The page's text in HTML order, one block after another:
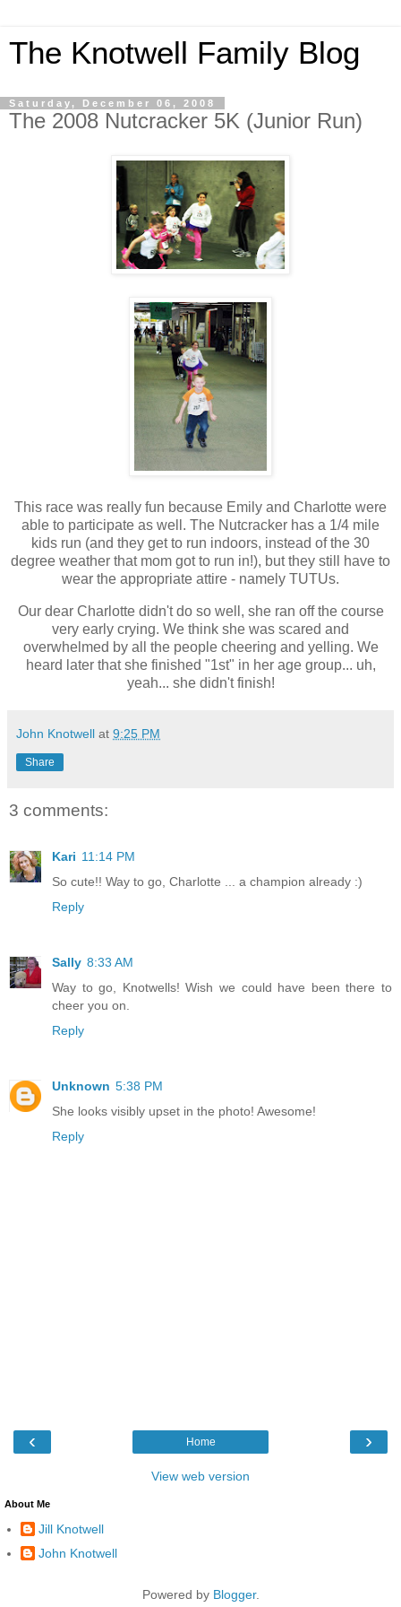
The Knotwell Family Blog
Saturday, December 06, 2008
The 2008 Nutcracker 5K (Junior Run)
This race was really fun because Emily and Charlotte were
able to participate as well. The Nutcracker has a 1/4 mile
kids run (and they get to run indoors, instead of the 30
degree weather that mom got to run in!), but they still have to
wear the appropriate attire - namely TUTUs.
Our dear Charlotte didn't do so well, she ran off the course
very early crying. We think she was scared and
overwhelmed by all the people cheering and yelling. We
heard later that she finished "1st" in her age group... uh,
yeah... she didn't finish!
John Knotwell at 9:25 PM
Share
3 comments:
Kari 11:14 PM
So cute!! Way to go, Charlotte ... a champion already :)
Reply
Sally 8:33 AM
Way to go, Knotwells! Wish we could have been there to
cheer you on.
Reply
Unknown 5:38 PM
She looks visibly upset in the photo! Awesome!
Reply
‹ ›
Home
View web version
About Me
Jill Knotwell
John Knotwell
Powered by Blogger.